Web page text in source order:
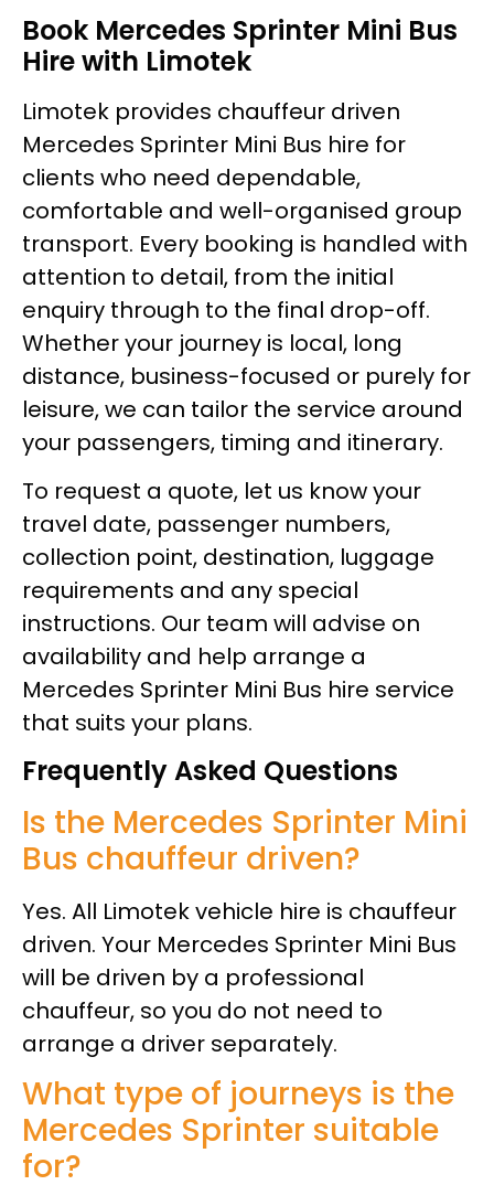
Book Mercedes Sprinter Mini Bus
Hire with Limotek
Limotek provides chauffeur driven
Mercedes Sprinter Mini Bus hire for
clients who need dependable,
comfortable and well-organised group
transport. Every booking is handled with
attention to detail, from the initial
enquiry through to the final drop-off.
Whether your journey is local, long
distance, business-focused or purely for
leisure, we can tailor the service around
your passengers, timing and itinerary.
To request a quote, let us know your
travel date, passenger numbers,
collection point, destination, luggage
requirements and any special
instructions. Our team will advise on
availability and help arrange a
Mercedes Sprinter Mini Bus hire service
that suits your plans.
Frequently Asked Questions
Is the Mercedes Sprinter Mini
Bus chauffeur driven?
Yes. All Limotek vehicle hire is chauffeur
driven. Your Mercedes Sprinter Mini Bus
will be driven by a professional
chauffeur, so you do not need to
arrange a driver separately.
What type of journeys is the
Mercedes Sprinter suitable
for?